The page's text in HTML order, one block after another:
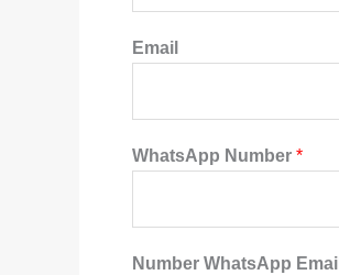
Email
WhatsApp Number *
Number WhatsApp Email